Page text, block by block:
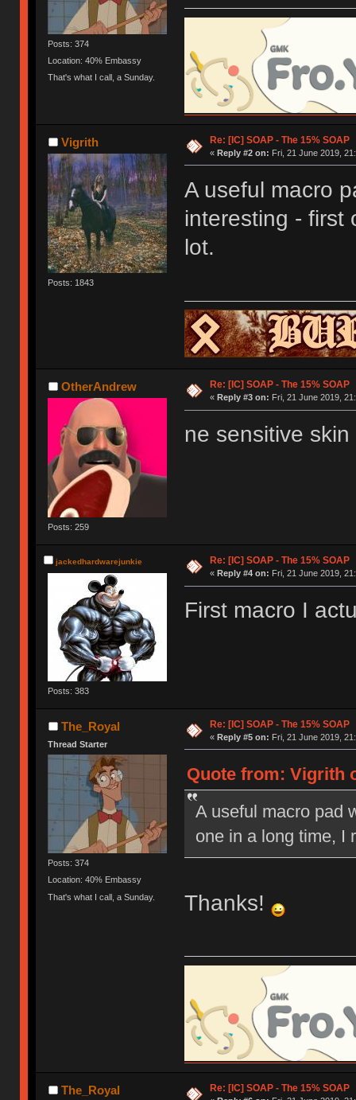
Posts: 374
Location: 40% Embassy
That's what I call, a Sunday.
Vigrith
Posts: 1843
Re: [IC] SOAP - The 15% SOAP
« Reply #2 on: Fri, 21 June 2019,
A useful macro
interesting - first
lot.
OtherAndrew
Posts: 259
Re: [IC] SOAP - The 15% SOAP
« Reply #3 on: Fri, 21 June 2019,
ne sensitive
jackedhardwarejunkie
Posts: 383
Re: [IC] SOAP - The 15% SOAP
« Reply #4 on: Fri, 21 June 2019,
First macro I
The_Royal
Thread Starter
Posts: 374
Location: 40% Embassy
That's what I call, a Sunday.
Re: [IC] SOAP - The 15% SOAP
« Reply #5 on: Fri, 21 June 2019,
Quote from: Vigrith
A useful macro pad
one in a long time, I
Thanks!
The_Royal Re: [IC] SOAP - The 15% SOAP